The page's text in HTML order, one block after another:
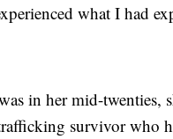
what I had
in her mid-twenties,
survivor who